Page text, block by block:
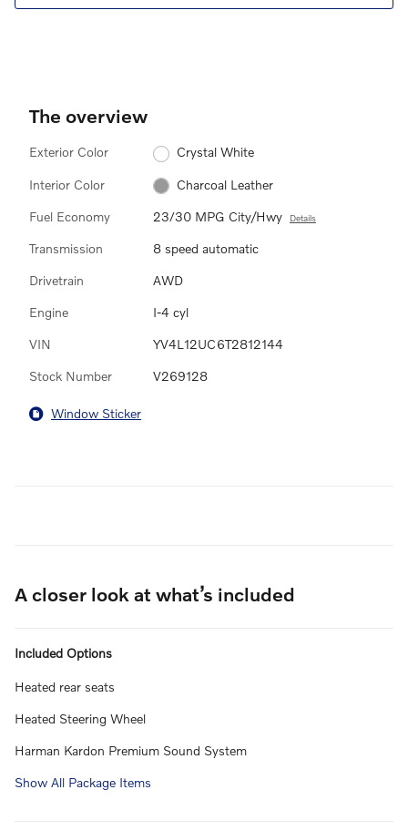
The overview
Exterior Color Crystal White
Interior Color Charcoal Leather
Fuel Economy 23/30 MPG City/Hwy Details
Transmission 8 speed automatic
Drivetrain AWD
Engine I-4 cyl
VIN YV4L12UC6T2812144
Stock Number V269128
Window Sticker
A closer look at what’s included
Included Options
Heated rear seats
Heated Steering Wheel
Harman Kardon Premium Sound System
Show All Package Items